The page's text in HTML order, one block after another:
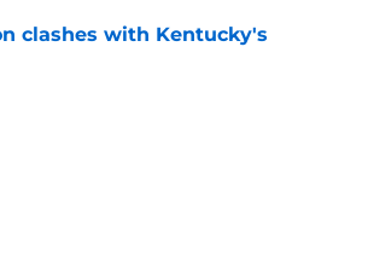
clashes with Kentucky's